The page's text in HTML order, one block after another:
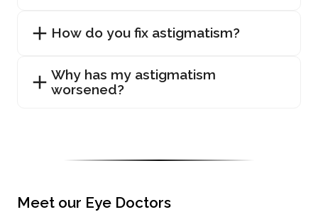
How do you fix astigmatism?
Why has my astigmatism
worsened?
Meet our Eye Doctors